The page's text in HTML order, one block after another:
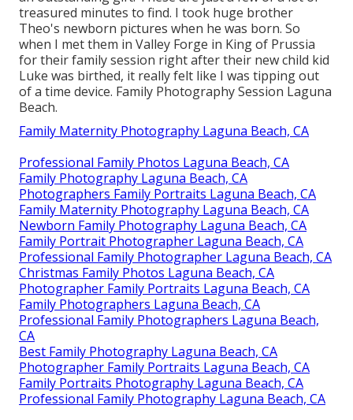
treasured minutes to find. I took huge brother
Theo's newborn pictures when he was born. So
when I met them in Valley Forge in King of Prussia
for their family session right after their new child kid
Luke was birthed, it really felt like I was tipping out
of a time device. Family Photography Session Laguna
Beach.
Family Maternity Photography Laguna Beach, CA
Professional Family Photos Laguna Beach, CA
Family Photography Laguna Beach, CA
Photographers Family Portraits Laguna Beach, CA
Family Maternity Photography Laguna Beach, CA
Newborn Family Photography Laguna Beach, CA
Family Portrait Photographer Laguna Beach, CA
Professional Family Photographer Laguna Beach, CA
Christmas Family Photos Laguna Beach, CA
Photographer Family Portraits Laguna Beach, CA
Family Photographers Laguna Beach, CA
Professional Family Photographers Laguna Beach,
CA
Best Family Photography Laguna Beach, CA
Photographer Family Portraits Laguna Beach, CA
Family Portraits Photography Laguna Beach, CA
Professional Family Photography Laguna Beach, CA